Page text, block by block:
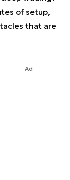
of setup,
that are
Ad